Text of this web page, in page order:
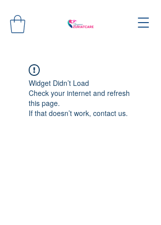
Widget Didn’t Load
Check your internet and refresh
this page.
If that doesn’t work, contact us.